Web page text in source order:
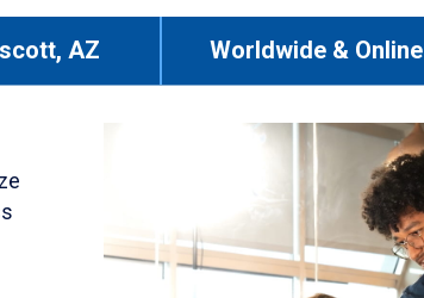
AZ Worldwide & Online